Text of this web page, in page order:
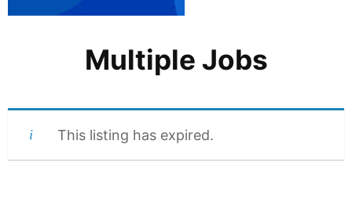
Multiple Jobs
This listing has expired.